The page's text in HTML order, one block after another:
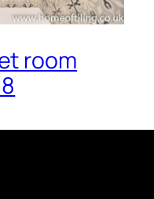
room